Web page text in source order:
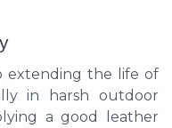
extending the life of
in harsh outdoor
a good leather